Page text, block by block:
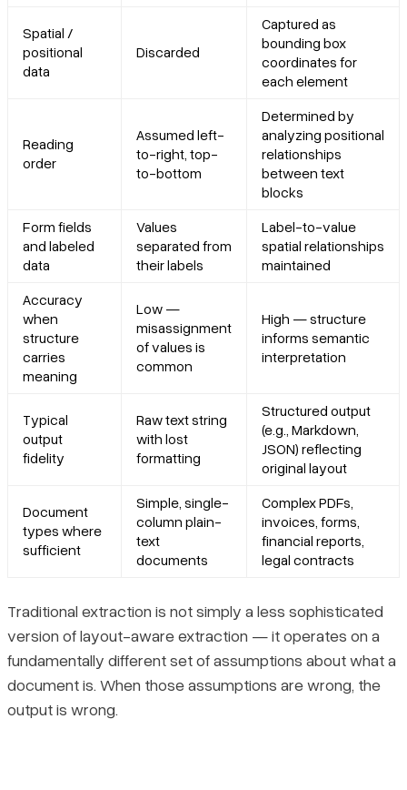
Spatial /
positional
data
Discarded
Captured as
bounding box
coordinates for
each element
Reading
order
Assumed left-
to-right, top-
to-bottom
Determined by
analyzing positional
relationships
between text
blocks
Form fields
and labeled
data
Values
separated from
their labels
Label-to-value
spatial relationships
maintained
Accuracy
when
structure
carries
meaning
Low —
misassignment
of values is
common
High — structure
informs semantic
interpretation
Typical
output
fidelity
Raw text string
with lost
formatting
Structured output
(e.g., Markdown,
JSON) reflecting
original layout
Document
types where
sufficient
Simple, single-
column plain-
text
documents
Complex PDFs,
invoices, forms,
financial reports,
legal contracts
Traditional extraction is not simply a less sophisticated
version of layout-aware extraction — it operates on a
fundamentally different set of assumptions about what a
document is. When those assumptions are wrong, the
output is wrong.